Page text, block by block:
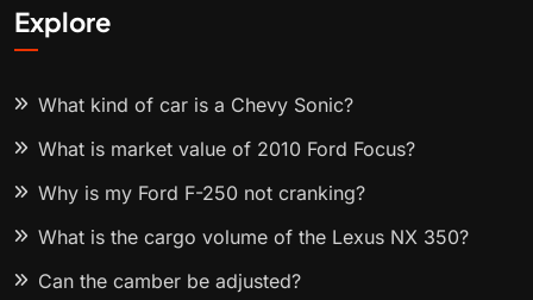
Explore
What kind of car is a Chevy Sonic?
What is market value of 2010 Ford Focus?
Why is my Ford F-250 not cranking?
What is the cargo volume of the Lexus NX 350?
Can the camber be adjusted?